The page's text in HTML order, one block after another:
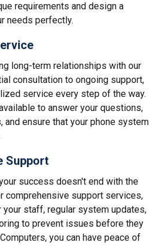
requirements and design a
needs perfectly.
long-term relationships with our
consultation to ongoing support,
service every step of the way.
to answer your questions,
ensure that your phone system
Support
success doesn't end with the
comprehensive support services,
your staff, regular system updates,
to prevent issues before they
you can have peace of